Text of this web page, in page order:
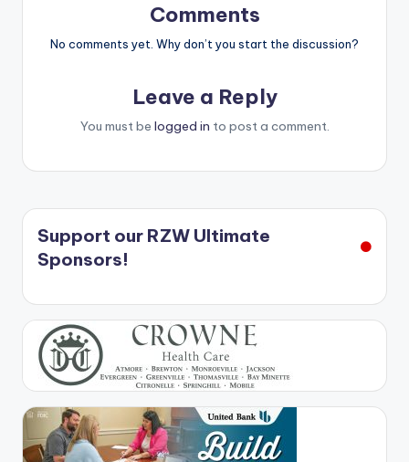
Comments
No comments yet. Why don’t you start the discussion?
Leave a Reply
You must be logged in to post a comment.
Support our RZW Ultimate
Sponsors!